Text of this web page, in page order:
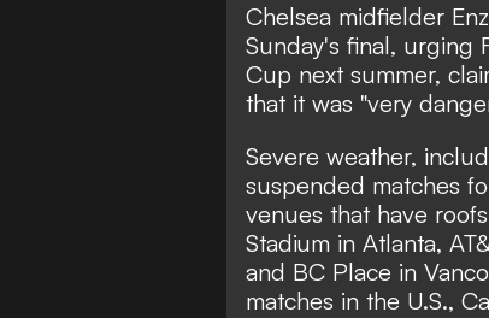
Chelsea midfielder
Sunday's final, urging
Cup next summer,
that it was "very
Severe weather,
suspended matches
venues that have
Stadium in Atlanta,
and BC Place in
matches in the U.S.,